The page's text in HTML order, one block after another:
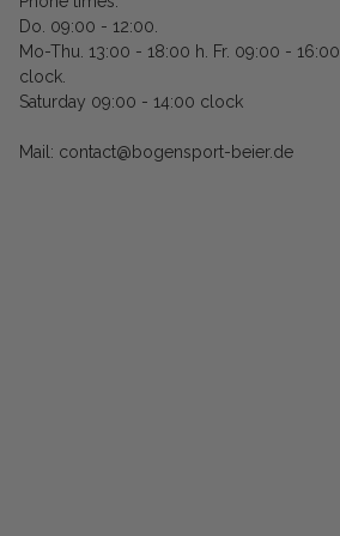
Do. 09:00 - 12:00.
Mo-Thu. 13:00 - 18:00 h. Fr. 09:00 - 16:00
clock.
Saturday 09:00 - 14:00 clock
Mail: contact@bogensport-beier.de